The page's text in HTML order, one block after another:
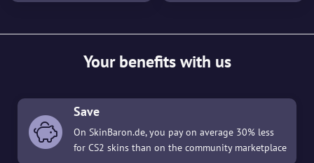
Your benefits with us
Save
On SkinBaron.de, you pay on average 30% less
for CS2 skins than on the community marketplace